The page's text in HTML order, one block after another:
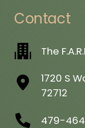
Contact
The
1720 S
72712
479-